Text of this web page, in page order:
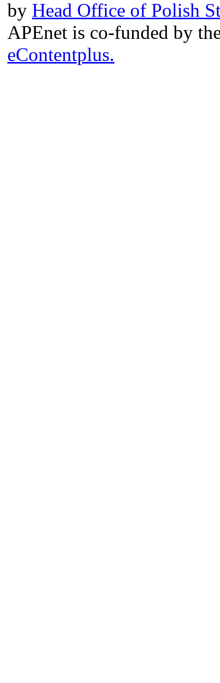
by Head Office of Polish
APEnet is co-funded by
eContentplus.